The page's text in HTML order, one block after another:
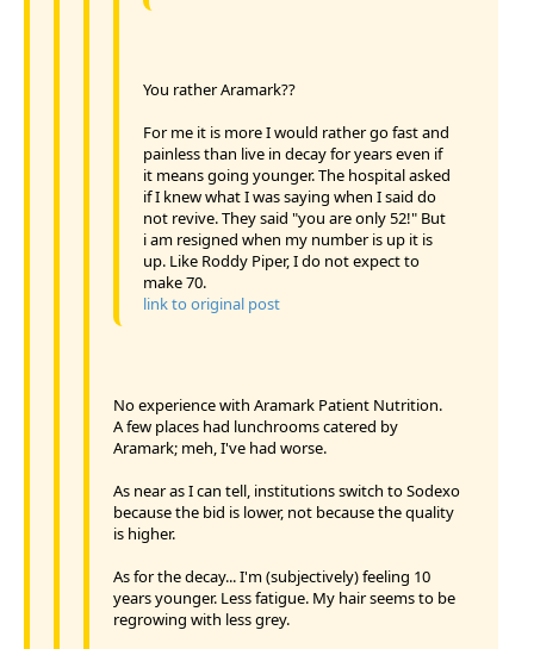
You rather Aramark??
For me it is more I would rather go fast and
painless than live in decay for years even if
it means going younger. The hospital asked
if I knew what I was saying when I said do
not revive. They said "you are only 52!" But
i am resigned when my number is up it is
up. Like Roddy Piper, I do not expect to
make 70.
link to original post
No experience with Aramark Patient Nutrition.
A few places had lunchrooms catered by
Aramark; meh, I've had worse.
As near as I can tell, institutions switch to Sodexo
because the bid is lower, not because the quality
is higher.
As for the decay... I'm (subjectively) feeling 10
years younger. Less fatigue. My hair seems to be
regrowing with less grey.